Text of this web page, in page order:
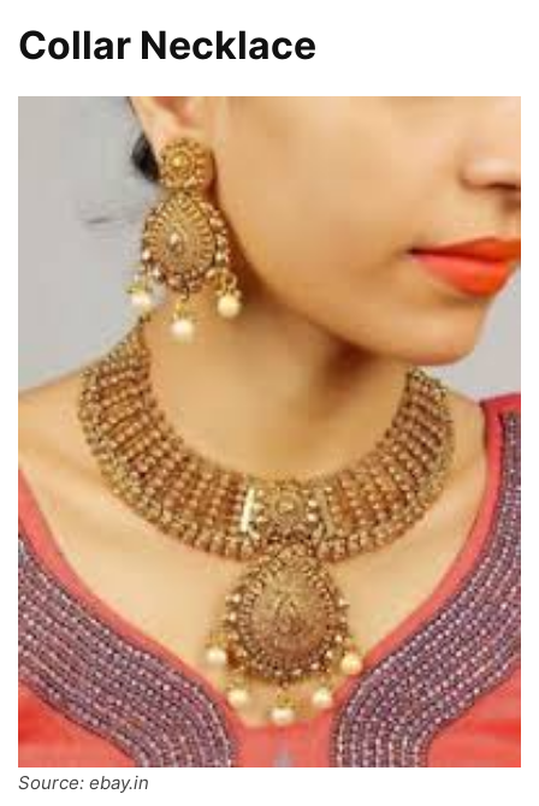
Collar Necklace
Source: ebay.in